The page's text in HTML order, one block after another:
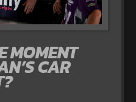
MOMENT
CAR